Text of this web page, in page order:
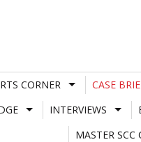
CORNER CASE
INTERVIEWS
MASTER SCC